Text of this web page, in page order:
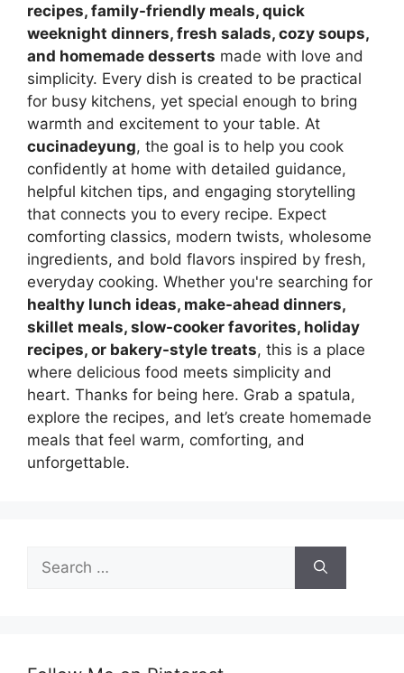
recipes, family-friendly meals, quick
weeknight dinners, fresh salads, cozy soups,
and homemade desserts made with love and
simplicity. Every dish is created to be practical
for busy kitchens, yet special enough to bring
warmth and excitement to your table. At
cucinadeyung, the goal is to help you cook
confidently at home with detailed guidance,
helpful kitchen tips, and engaging storytelling
that connects you to every recipe. Expect
comforting classics, modern twists, wholesome
ingredients, and bold flavors inspired by fresh,
everyday cooking. Whether you're searching for
healthy lunch ideas, make-ahead dinners,
skillet meals, slow-cooker favorites, holiday
recipes, or bakery-style treats, this is a place
where delicious food meets simplicity and
heart. Thanks for being here. Grab a spatula,
explore the recipes, and let’s create homemade
meals that feel warm, comforting, and
unforgettable.
for: